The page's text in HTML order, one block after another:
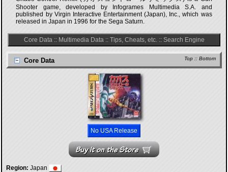
Shooter game, developed by Infogrames Multimedia S.A. and
published by Virgin Interactive Entertainment (Japan), Inc., which was
released in Japan in 1996 for the Sega Saturn.
Core Data:: Multimedia Data:: Tips, Cheats, etc.:: Search Engine
Top :: Bottom
Core Data
No USA Release
Region: Japan